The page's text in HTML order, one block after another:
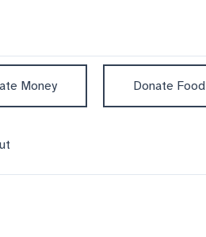
Money Donate Food